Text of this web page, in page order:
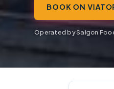
BOOK ON
Operated by Saigon